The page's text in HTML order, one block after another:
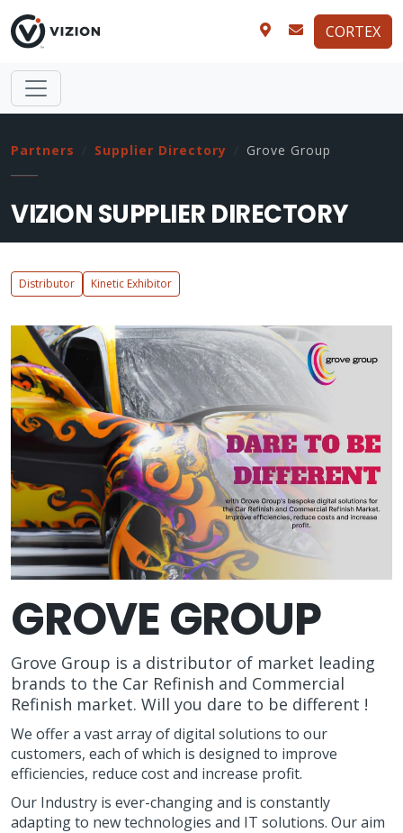
CORTEX
Partners Supplier Directory Grove Group
VIZION SUPPLIER DIRECTORY
Distributor Kinetic Exhibitor
GROVE GROUP
Grove Group is a distributor of market leading
brands to the Car Refinish and Commercial
Refinish market. Will you dare to be different !
We offer a vast array of digital solutions to our
customers, each of which is designed to improve
efficiencies, reduce cost and increase profit.
Our Industry is ever-changing and is constantly
adapting to new technologies and IT solutions. Our aim